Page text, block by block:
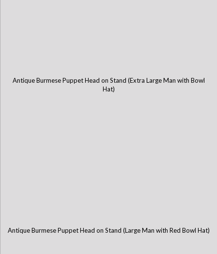
Antique Burmese Puppet Head on Stand (Extra Large Man with Bowl
Hat)
Antique Burmese Puppet Head on Stand (Large Man with Red Bowl Hat)